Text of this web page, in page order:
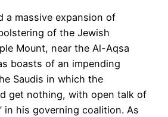
a massive expansion of
of the Jewish
Mount, near the Al-Aqsa
boasts of an impending
Saudis in which the
get nothing, with open talk of
in his governing coalition. As